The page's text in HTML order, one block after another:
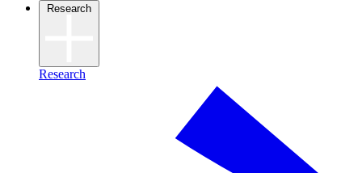
Research
Research